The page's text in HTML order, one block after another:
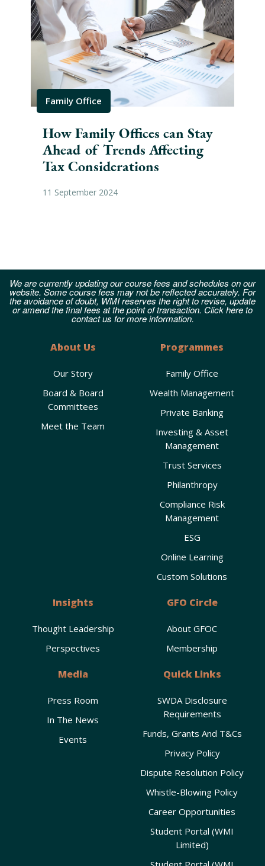
Family Office
How Family Offices can Stay
Ahead of Trends Affecting
Tax Considerations
11 September 2024
We are currently updating our course fees and schedules on our
website. Some course fees may not be reflected accurately. For
the avoidance of doubt, WMI reserves the right to revise, update
or amend the final fees at the point of transaction. Click here to
contact us for more information.
About Us
Our Story
Board & Board
Committees
Meet the Team
Programmes
Family Office
Wealth Management
Private Banking
Investing & Asset
Management
Trust Services
Philanthropy
Compliance Risk
Management
ESG
Online Learning
Custom Solutions
Insights
Thought Leadership
Perspectives
GFO Circle
About GFOC
Membership
Media
Press Room
In The News
Events
Quick Links
SWDA Disclosure
Requirements
Funds, Grants And T&Cs
Privacy Policy
Dispute Resolution Policy
Whistle-Blowing Policy
Career Opportunities
Student Portal (WMI
Limited)